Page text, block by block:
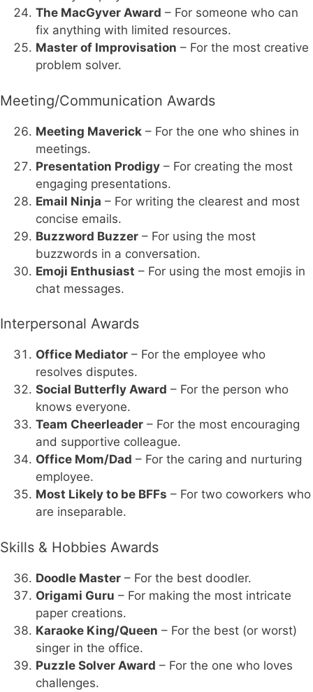
The MacGyver Award – For someone who can
fix anything with limited resources.
Master of Improvisation – For the most creative
problem solver.
Meeting/Communication Awards
Meeting Maverick – For the one who shines in
meetings.
Presentation Prodigy – For creating the most
engaging presentations.
Email Ninja – For writing the clearest and most
concise emails.
Buzzword Buzzer – For using the most
buzzwords in a conversation.
Emoji Enthusiast – For using the most emojis in
chat messages.
Interpersonal Awards
Office Mediator – For the employee who
resolves disputes.
Social Butterfly Award – For the person who
knows everyone.
Team Cheerleader – For the most encouraging
and supportive colleague.
Office Mom/Dad – For the caring and nurturing
employee.
Most Likely to be BFFs – For two coworkers who
are inseparable.
Skills & Hobbies Awards
Doodle Master – For the best doodler.
Origami Guru – For making the most intricate
paper creations.
Karaoke King/Queen – For the best (or worst)
singer in the office.
Puzzle Solver Award – For the one who loves
challenges.